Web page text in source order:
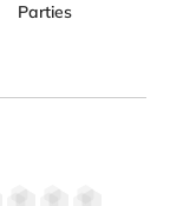
Parties